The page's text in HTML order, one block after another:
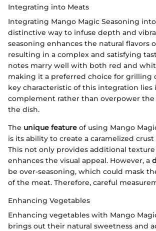
Integrating into Meats
Integrating Mango Magic Seasoning
distinctive way to infuse depth and
seasoning enhances the natural flavors
resulting in a complex and satisfying
notes marry well with both red and
making it a preferred choice for grilling
key characteristic of this integration lies
complement rather than overpower the
the dish.
The unique feature of using Mango
is its ability to create a caramelized
This not only provides additional
enhances the visual appeal. However, a
be over-seasoning, which could mask
of the meat. Therefore, careful
Enhancing Vegetables
Enhancing vegetables with Mango
brings out their natural sweetness and